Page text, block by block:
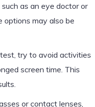
as an eye doctor or
options may also be
try to avoid activities
screen time. This
or contact lenses,